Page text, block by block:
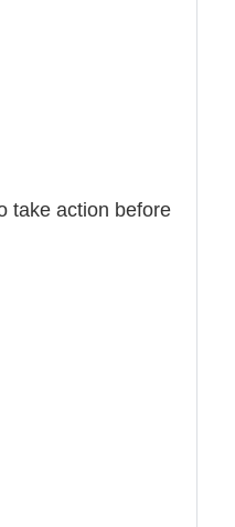
take action before